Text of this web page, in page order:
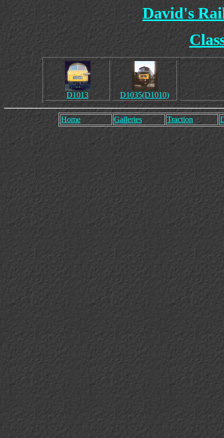
David's
D1013 D1035(D1010)
Home Galleries Traction